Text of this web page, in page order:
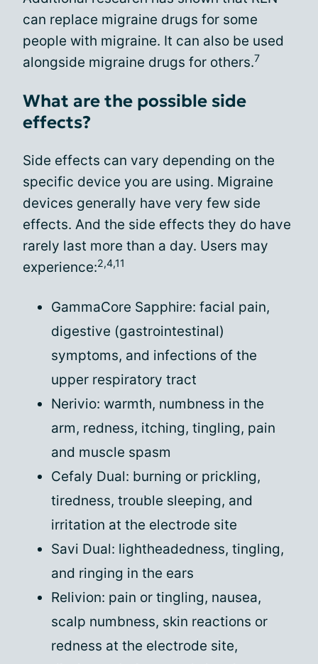
can replace migraine drugs for some
people with migraine. It can also be used
alongside migraine drugs for others.7
What are the possible side
effects?
Side effects can vary depending on the
specific device you are using. Migraine
devices generally have very few side
effects. And the side effects they do have
rarely last more than a day. Users may
experience:2,4,11
GammaCore Sapphire: facial pain,
digestive (gastrointestinal)
symptoms, and infections of the
upper respiratory tract
Nerivio: warmth, numbness in the
arm, redness, itching, tingling, pain
and muscle spasm
Cefaly Dual: burning or prickling,
tiredness, trouble sleeping, and
irritation at the electrode site
Savi Dual: lightheadedness, tingling,
and ringing in the ears
Relivion: pain or tingling, nausea,
scalp numbness, skin reactions or
redness at the electrode site,